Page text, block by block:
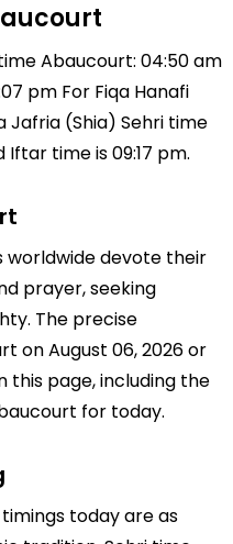
Abaucourt: 04:50 am
pm For Fiqa Hanafi
Jafria (Shia) Sehri time
time is 09:17 pm.
worldwide devote their
prayer, seeking
The precise
on August 06, 2026 or
this page, including the
for today.
today are as